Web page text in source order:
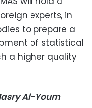
experts, in
to prepare a
of statistical
a higher quality
Al-Youm